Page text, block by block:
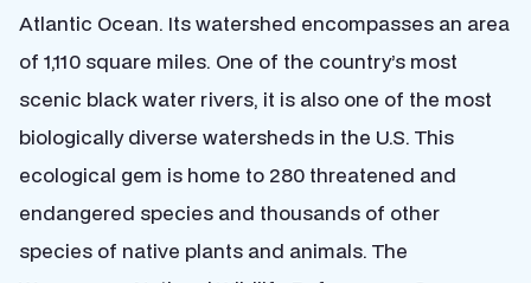
Atlantic Ocean. Its watershed encompasses an area
of 1,110 square miles. One of the country’s most
scenic black water rivers, it is also one of the most
biologically diverse watersheds in the U.S. This
ecological gem is home to 280 threatened and
endangered species and thousands of other
species of native plants and animals. The